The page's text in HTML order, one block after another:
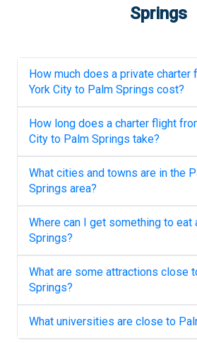
Springs
How much does a private charter
York City to Palm Springs cost?
How long does a charter flight
City to Palm Springs take?
What cities and towns are in the
Springs area?
Where can I get something to eat
Springs?
What are some attractions close
Springs?
What universities are close to